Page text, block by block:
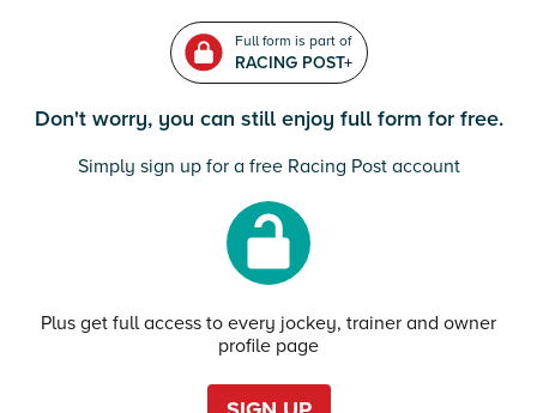
Full form is part of
RACING POST+
Don't worry, you can still enjoy full form for free.
Simply sign up for a free Racing Post account
Plus get full access to every jockey, trainer and owner
profile page